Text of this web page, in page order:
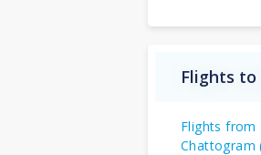
Flights to
Flights
Chattogram